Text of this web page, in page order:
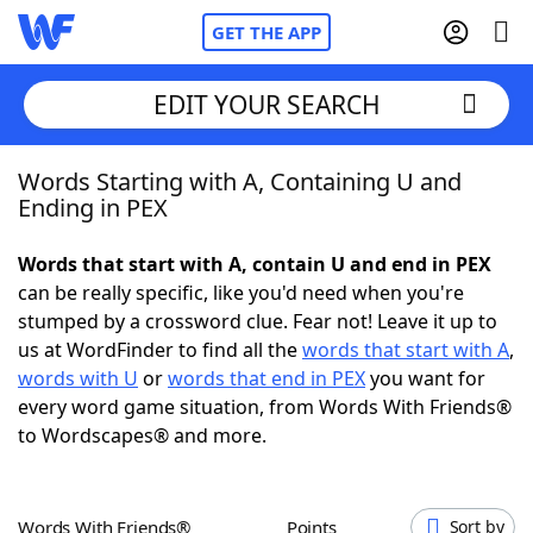
GET THE APP
Home
NYT Crossplay Cheat
ScrabbleHelpers
Today's NYT GamesHints & Answers
EDIT YOUR SEARCH
Words Starting with A, Containing U and
Ending in PEX
Words that start with A, contain U and end in PEX
can be really specific, like you'd need when you're
stumped by a crossword clue. Fear not! Leave it up to
us at WordFinder to find all thewords that start with A,
words with U orwords that end in PEXyou want for
every word game situation, from Words With Friends®
to Wordscapes® and more.
Words With Friends® Points Sort by